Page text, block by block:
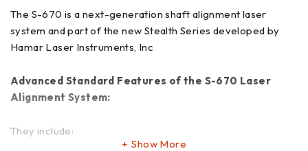
The S-670 is a next-generation shaft alignment laser
system and part of the new Stealth Series developed by
Hamar Laser Instruments, Inc
Advanced Standard Features of the S-670 Laser
Alignment System:
They include:
Show More